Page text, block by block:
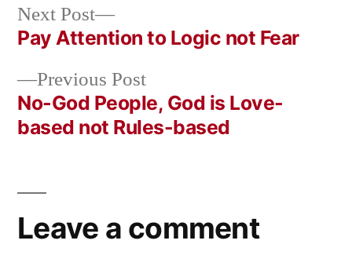
Post
navigation
Previous PostPrevious
post:
No-God People, God is Love-
based not Rules-based
Next Post
Next
post:
Pay Attention to Logic not Fear
Leave a comment